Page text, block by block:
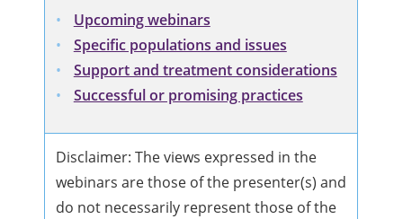
Upcoming webinars
Specific populations and issues
Support and treatment considerations
Successful or promising practices
Disclaimer: The views expressed in the
webinars are those of the presenter(s) and
do not necessarily represent those of the